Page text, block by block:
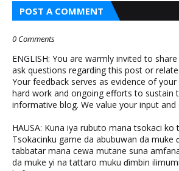
POST A COMMENT
0 Comments
ENGLISH: You are warmly invited to
ask questions regarding this post or
Your feedback serves as evidence of
hard work and ongoing efforts to sustain
informative blog. We value your input and
HAUSA: Kuna iya rubuto mana tsokaci ko
Tsokacinku game da abubuwan da muke
tabbatar mana cewa mutane suna
da muke yi na tattaro muku ɗimbin